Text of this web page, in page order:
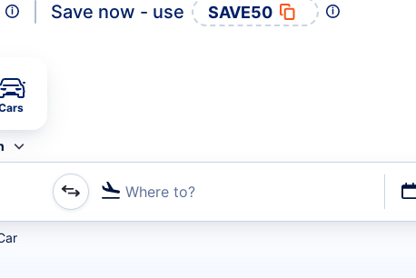
Save now - use SAVE50
Where to?
or direct flights